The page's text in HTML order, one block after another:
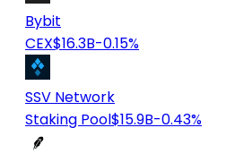
Bybit
CEX$16.3B-0.15%
SSV Network
Staking Pool$15.9B-0.43%